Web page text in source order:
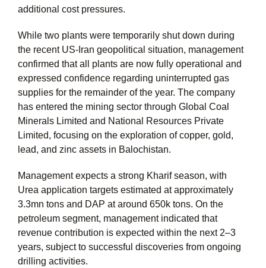
additional cost pressures.
While two plants were temporarily shut down during
the recent US-Iran geopolitical situation, management
confirmed that all plants are now fully operational and
expressed confidence regarding uninterrupted gas
supplies for the remainder of the year. The company
has entered the mining sector through Global Coal
Minerals Limited and National Resources Private
Limited, focusing on the exploration of copper, gold,
lead, and zinc assets in Balochistan.
Management expects a strong Kharif season, with
Urea application targets estimated at approximately
3.3mn tons and DAP at around 650k tons. On the
petroleum segment, management indicated that
revenue contribution is expected within the next 2–3
years, subject to successful discoveries from ongoing
drilling activities.